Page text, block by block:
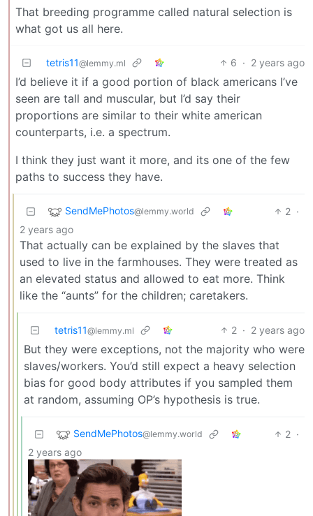
That breeding programme called natural selection is
what got us all here.
tetris11@lemmy.ml 6 · 2 years ago
I’d believe it if a good portion of black americans I’ve
seen are tall and muscular, but I’d say their
proportions are similar to their white american
counterparts, i.e. a spectrum.
I think they just want it more, and its one of the few
paths to success they have.
SendMePhotos@lemmy.world 2 ·
2 years ago
That actually can be explained by the slaves that
used to live in the farmhouses. They were treated as
an elevated status and allowed to eat more. Think
like the “aunts” for the children; caretakers.
tetris11@lemmy.ml 2 · 2 years ago
But they were exceptions, not the majority who were
slaves/workers. You’d still expect a heavy selection
bias for good body attributes if you sampled them
at random, assuming OP’s hypothesis is true.
SendMePhotos@lemmy.world 2 ·
2 years ago